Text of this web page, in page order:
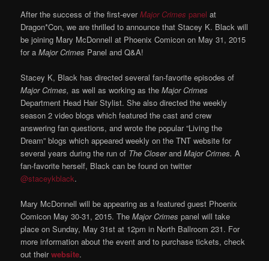
After the success of the first-everMajor Crimes panel at
Dragon*Con, we are thrilled to announce that Stacey K. Black will
be joining Mary McDonnell at Phoenix Comicon on May 31, 2015
for aMajor Crimes Panel and Q&A!
Stacey K, Black has directed several fan-favorite episodes of
Major Crimes,as well as working as theMajor Crimes
Department Head Hair Stylist. She also directed the weekly
season 2 video blogs which featured the cast and crew
answering fan questions, and wrote the popular “Living the
Dream” blogs which appeared weekly on the TNT website for
several years during the run of The CloserandMajor Crimes.A
fan-favorite herself, Black can be found on twitter
@staceykblack.
Mary McDonnell will be appearing as a featured guest Phoenix
Comicon May 30-31, 2015. TheMajor Crimespanel will take
place on Sunday, May 31st at 12pm in North Ballroom 231. For
more information about the event and to purchase tickets, check
out theirwebsite.